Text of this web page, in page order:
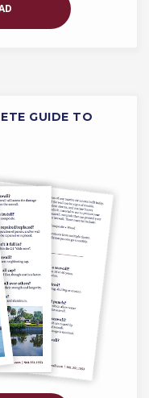
GUIDE TO